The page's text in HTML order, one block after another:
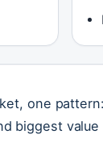
one
biggest value